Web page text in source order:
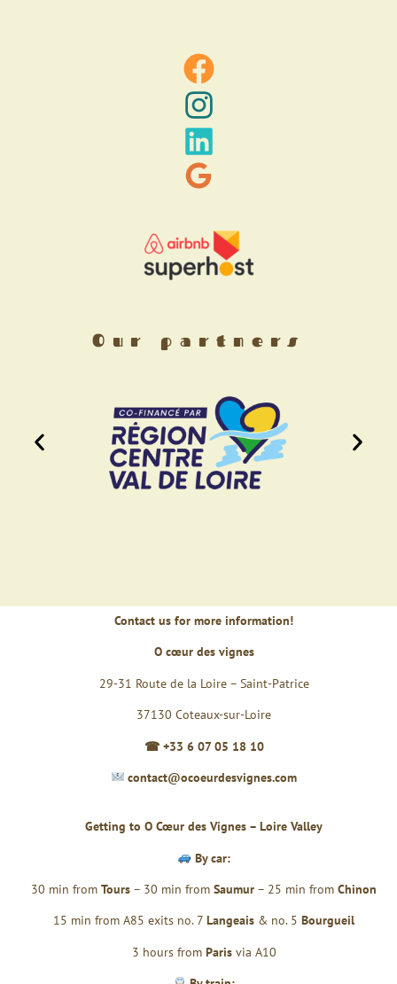
Our partners
Contact us for more information!
O cœur des vignes
29-31 Route de la Loire – Saint-Patrice
37130 Coteaux-sur-Loire
☎ +33 6 07 05 18 10
contact@ocoeurdesvignes.com
Getting to O Cœur des Vignes – Loire Valley
By car:
30 min from Tours – 30 min from Saumur – 25 min from Chinon
15 min from A85 exits no. 7 Langeais & no. 5 Bourgueil
3 hours from Parisvia A10